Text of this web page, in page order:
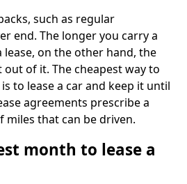
such as regular
end. The longer you carry a
on the other hand, the
of it. The cheapest way to
to lease a car and keep it until
agreements prescribe a
miles that can be driven.
month to lease a